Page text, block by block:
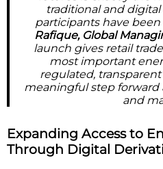
traditional and
participants have been
Rafique, Global
launch gives retail
most important
regulated,
meaningful step
and
Expanding Access to
Through Digital